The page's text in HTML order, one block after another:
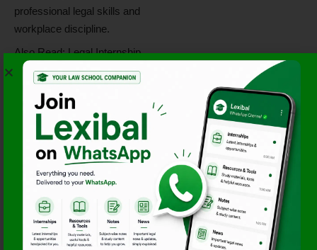
professional legal skills and
workplace discipline.
Also Read:Legal Internship
Opportunity at Khurana &
Khurana
Apply By June 20,
Interested candidates may
apply through either of the
following methods:
Email ID:
careers@nclegal.co
Subject Line:Internship